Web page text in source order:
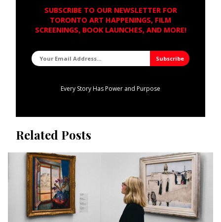
SUBSCRIBE TO OUR NEWSLETTER FOR
TORONTO ART HAPPENINGS, FILM
SCREENINGS, BOOK LAUNCHES, AND MORE!
Every Story Has Power and Purpose
Related Posts